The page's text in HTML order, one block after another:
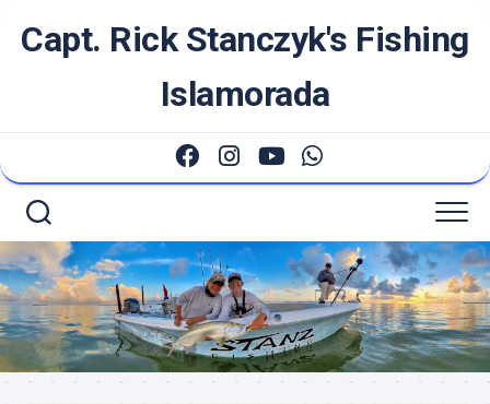
Capt. Rick Stanczyk's Fishing
Islamorada